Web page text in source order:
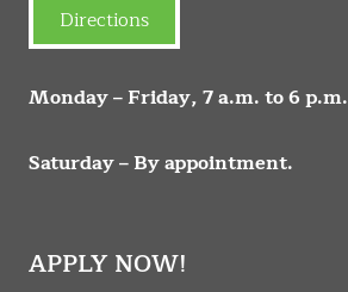
Directions
Monday – Friday, 7 a.m. to 6 p.m.
Saturday – By appointment.
APPLY NOW!